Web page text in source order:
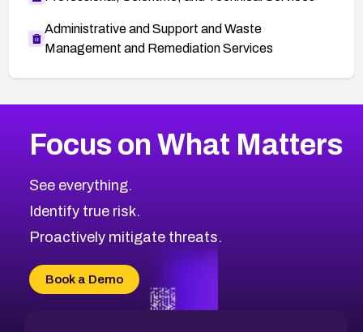
Administrative and Support and Waste
Management and Remediation Services
CVE-2026-48399
CVE-2026-69246
CVE-2026-41447
CVE-2026-18647
CVE-2026-69185
CVE-2026-67599
2017CVE Database
Browse All CVE Categories
Focus on What Matters
See everything.
Identify true risk.
Proactively mitigate threats.
Book a Demo